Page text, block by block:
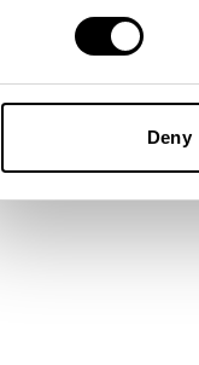
Deny